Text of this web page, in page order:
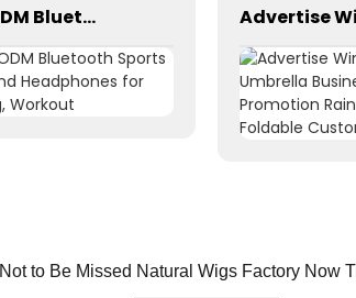
OEM/ODM Bluetooth Sports Headband Headphones for Sleeping, Workout
Not to Be Missed Natural Wigs Factory Now